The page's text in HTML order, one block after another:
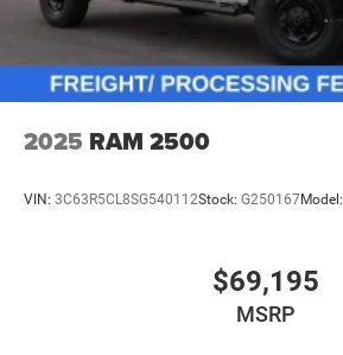
2025 RAM 2500
VIN: 3C63R5CL8SG540112Stock: G250167Model:
$69,195
MSRP